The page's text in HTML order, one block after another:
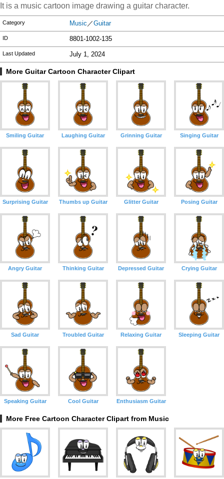
It is a music cartoon image drawing a guitar character.
Category Music ／Guitar
ID 8801-1002-135
Last Updated July 1, 2024
More Guitar Cartoon Character Clipart
Smiling Guitar Laughing Guitar Grinning Guitar Singing Guitar
Surprising Guitar Thumbs up Guitar Glitter Guitar Posing Guitar
Angry Guitar Thinking Guitar Depressed Guitar Crying Guitar
Sad Guitar Troubled Guitar Relaxing Guitar Sleeping Guitar
Speaking Guitar Cool Guitar Enthusiasm Guitar
More Free Cartoon Character Clipart from Music